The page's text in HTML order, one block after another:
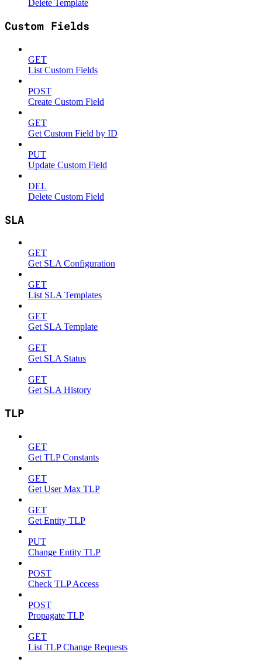
Delete Template
Custom Fields
GET
List Custom Fields
POST
Create Custom Field
GET
Get Custom Field by ID
PUT
Update Custom Field
DEL
Delete Custom Field
SLA
GET
Get SLA Configuration
GET
List SLA Templates
GET
Get SLA Template
GET
Get SLA Status
GET
Get SLA History
TLP
GET
Get TLP Constants
GET
Get User Max TLP
GET
Get Entity TLP
PUT
Change Entity TLP
POST
Check TLP Access
POST
Propagate TLP
GET
List TLP Change Requests